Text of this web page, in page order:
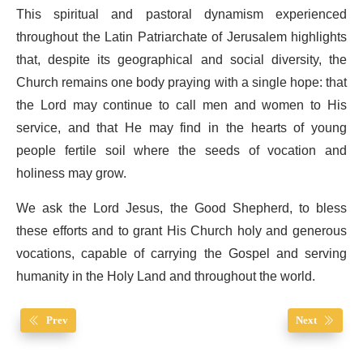
This spiritual and pastoral dynamism experienced
throughout the Latin Patriarchate of Jerusalem highlights
that, despite its geographical and social diversity, the
Church remains one body praying with a single hope: that
the Lord may continue to call men and women to His
service, and that He may find in the hearts of young
people fertile soil where the seeds of vocation and
holiness may grow.
We ask the Lord Jesus, the Good Shepherd, to bless
these efforts and to grant His Church holy and generous
vocations, capable of carrying the Gospel and serving
humanity in the Holy Land and throughout the world.
Prev Next